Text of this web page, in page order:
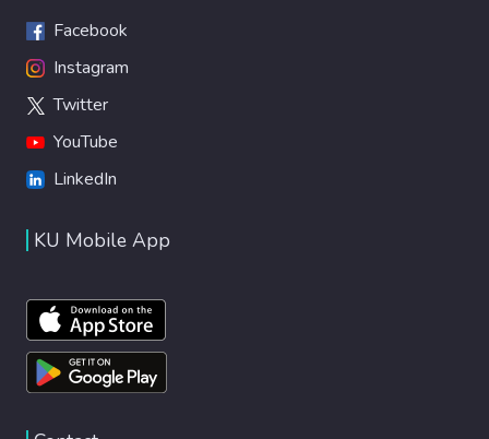
Facebook
Instagram
Twitter
YouTube
LinkedIn
KU Mobile App